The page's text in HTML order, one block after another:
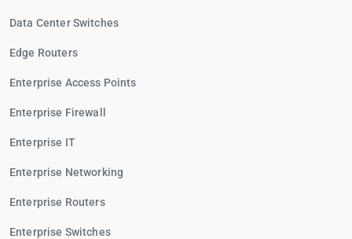
Data Center Switches
Edge Routers
Enterprise Access Points
Enterprise Firewall
Enterprise IT
Enterprise Networking
Enterprise Routers
Enterprise Switches